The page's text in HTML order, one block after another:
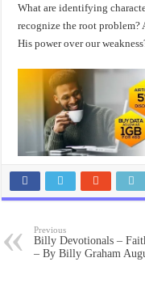
What are identifying
recognize the root problem?
His power over our
Previous
Billy Devotionals –
– By Billy Graham